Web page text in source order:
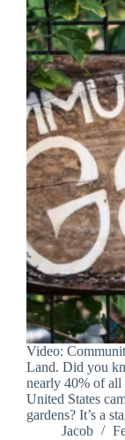
Video:
Land. Did you
nearly 40% of all
United States
gardens? It’s a
Jacob